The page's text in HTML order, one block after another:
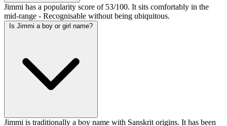
Jimmi has a popularity score of 53/100. It sits comfortably in the
mid-range - Recognisable without being ubiquitous.
Is Jimmi a boy or girl name?
Jimmi is traditionally a boy name with Sanskrit origins. It has been